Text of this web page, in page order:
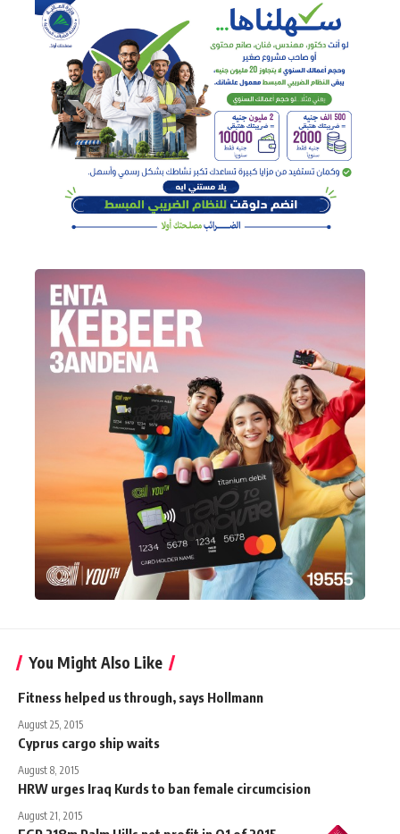
You Might Also Like
Fitness helped us through, says Hollmann
August 25, 2015
Cyprus cargo ship waits
August 8, 2015
HRW urges Iraq Kurds to ban female circumcision
August 21, 2015